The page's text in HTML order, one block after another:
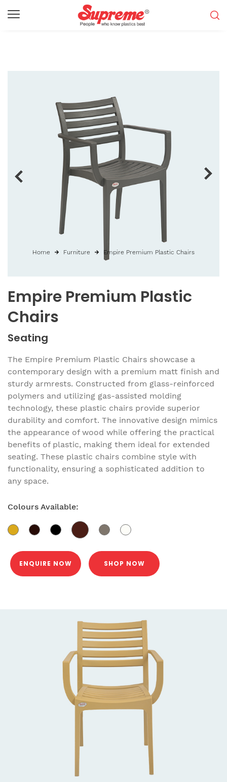
Empire Premium Plastic
Chairs
Seating
The Empire Premium Plastic Chairs showcase a
contemporary design with a premium matt finish and
sturdy armrests. Constructed from glass-reinforced
polymers and utilizing gas-assisted molding
technology, these plastic chairs provide superior
durability and comfort. The innovative design mimics
the appearance of wood while offering the practical
benefits of plastic, making them ideal for extended
seating. These plastic chairs combine style with
functionality, ensuring a sophisticated addition to
any space.
Colours Available:
ENQUIRE NOW SHOP NOW
Home Furniture Empire Premium Plastic Chairs